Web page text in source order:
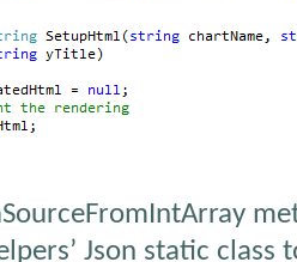
Json static